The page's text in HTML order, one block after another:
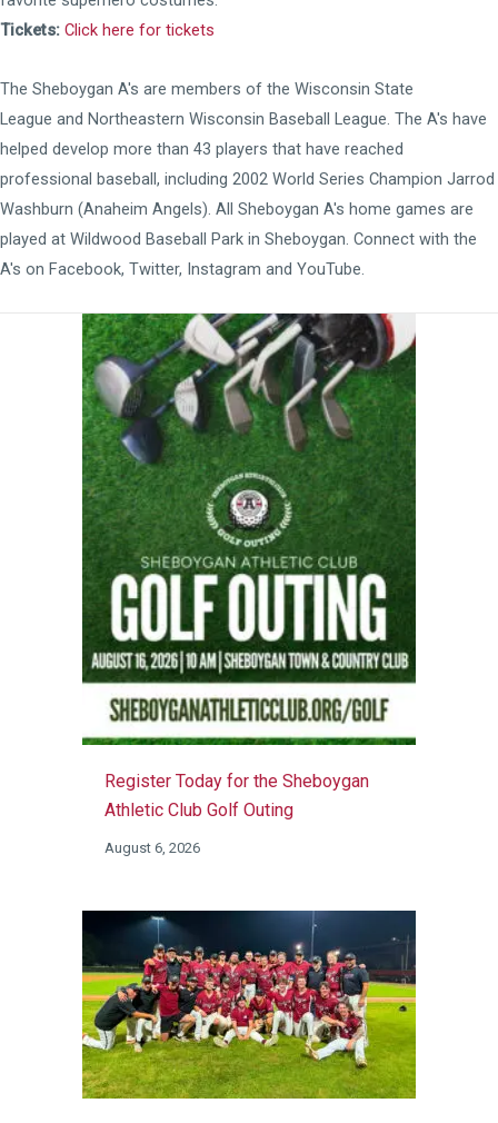
Tickets: Click here for tickets
The Sheboygan A's are members of the Wisconsin State
League and Northeastern Wisconsin Baseball League. The A's have
helped develop more than 43 players that have reached
professional baseball, including 2002 World Series Champion Jarrod
Washburn (Anaheim Angels). All Sheboygan A's home games are
played at Wildwood Baseball Park in Sheboygan. Connect with the
A's on Facebook, Twitter, Instagram and YouTube.
Register Today for the Sheboygan
Athletic Club Golf Outing
August 6, 2026